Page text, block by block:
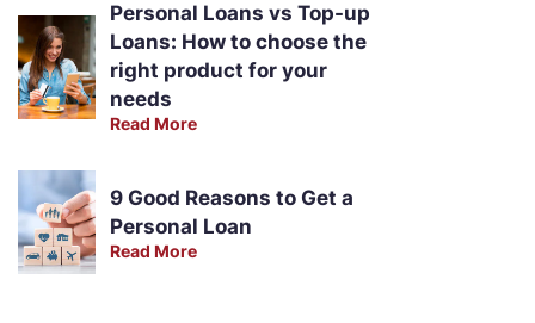
Personal Loans vs Top-up
Loans: How to choose the
right product for your
needs
Read More
9 Good Reasons to Get a
Personal Loan
Read More